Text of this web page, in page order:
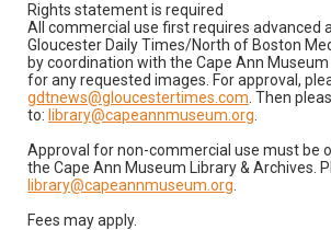
Rights statement is required
All commercial use first requires advanced
Gloucester Daily Times/North of Boston
by coordination with the Cape Ann
for any requested images. For approval,
gdtnews@gloucestertimes.com . Then
to: library@capeannmuseum.org
Approval for non-commercial use must be
the Cape Ann Museum Library & Archives.
library@capeannmuseum.org
Fees may apply.